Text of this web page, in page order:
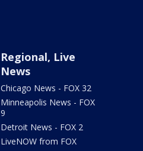
Regional, Live
News
Chicago News - FOX 32
Minneapolis News - FOX
9
Detroit News - FOX 2
LiveNOW from FOX